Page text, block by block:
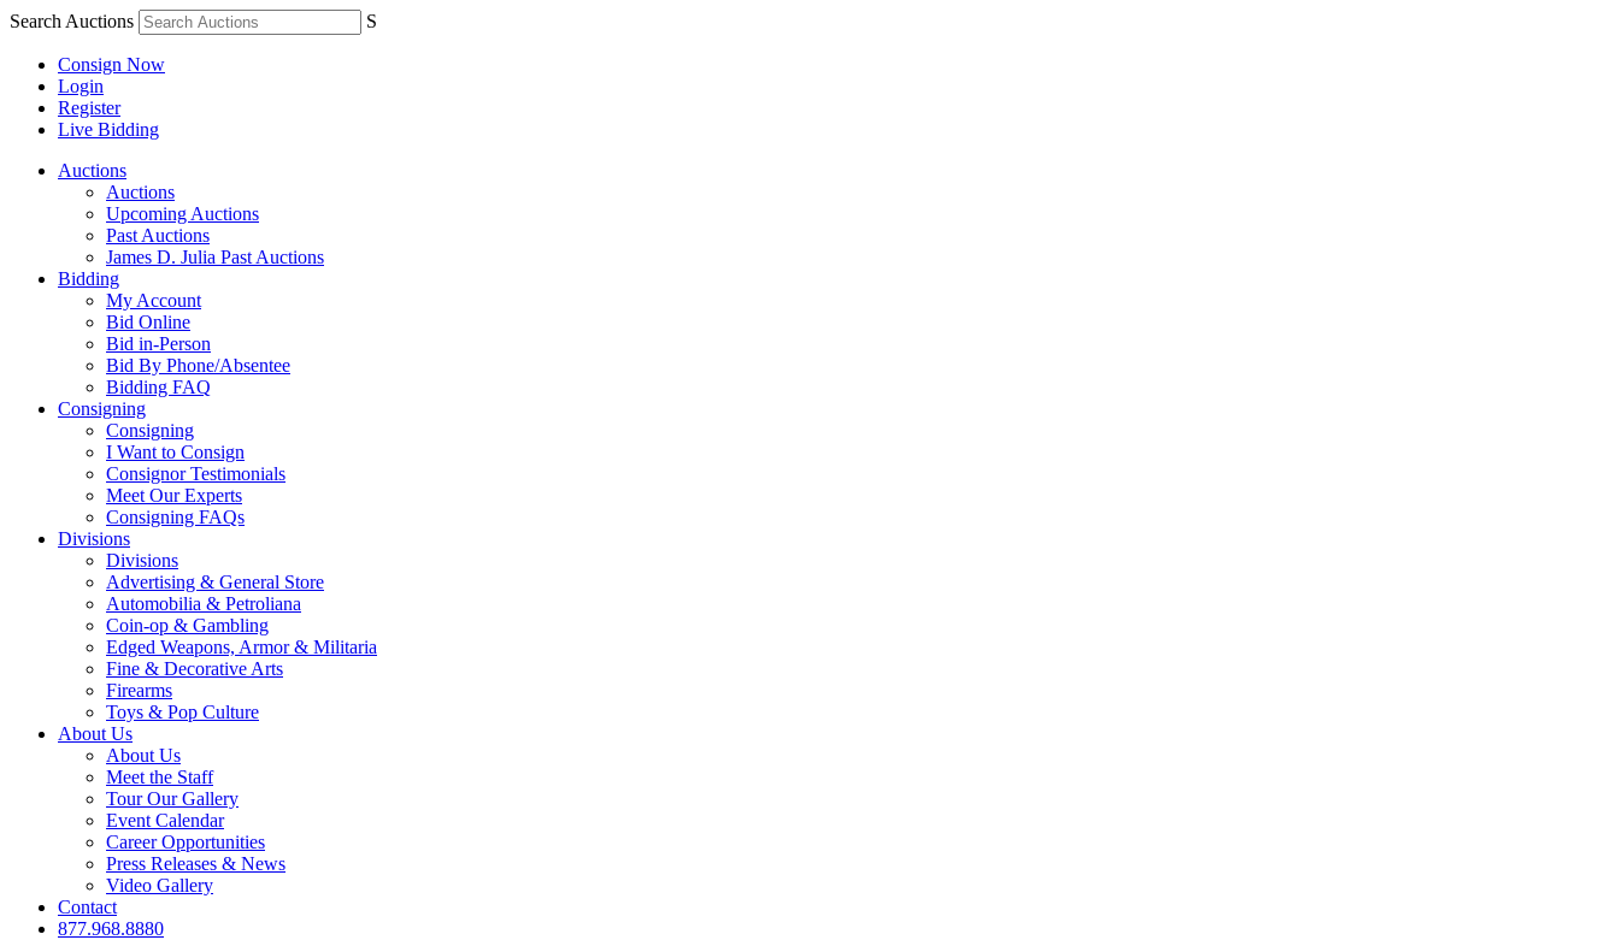
Search Auctions S
Consign Now
Login
Register
Live Bidding
Auctions
Auctions
Upcoming Auctions
Past Auctions
James D. Julia Past Auctions
Bidding
My Account
Bid Online
Bid in-Person
Bid By Phone/Absentee
Bidding FAQ
Consigning
Consigning
I Want to Consign
Consignor Testimonials
Meet Our Experts
Consigning FAQs
Divisions
Divisions
Advertising & General Store
Automobilia & Petroliana
Coin-op & Gambling
Edged Weapons, Armor & Militaria
Fine & Decorative Arts
Firearms
Toys & Pop Culture
About Us
About Us
Meet the Staff
Tour Our Gallery
Event Calendar
Career Opportunities
Press Releases & News
Video Gallery
Contact
877.968.8880